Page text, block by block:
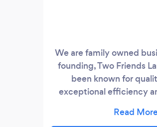
We are family owned
founding, Two Friends
been known for
exceptional efficiency
service you’re looking